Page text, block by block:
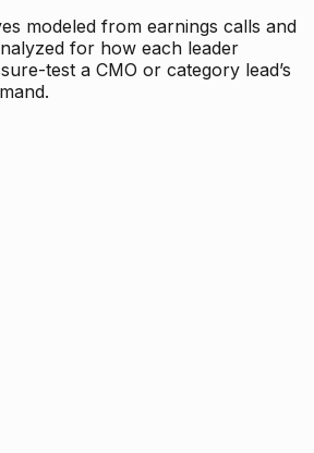
modeled from earnings calls and
for how each leader
test a CMO or category lead’s